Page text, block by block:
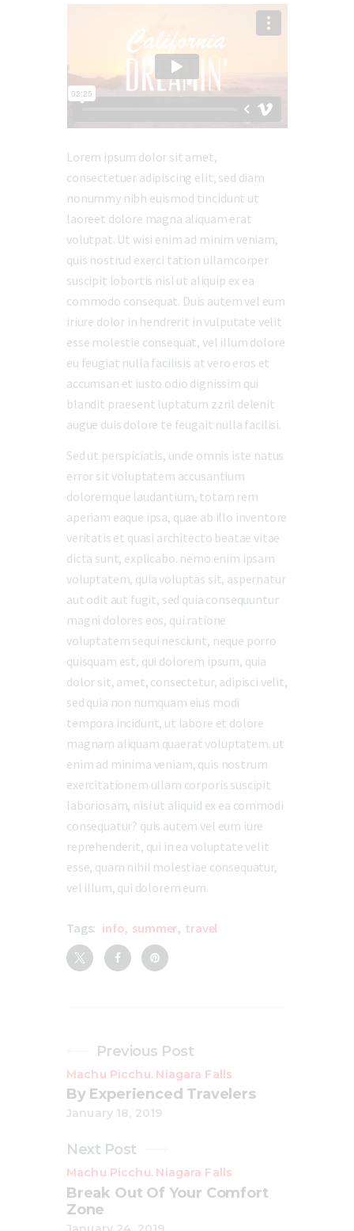
Lorem ipsum dolor sit amet,
consectetuer adipiscing elit, sed diam
nonummy nibh euismod tincidunt ut
laoreet dolore magna aliquam erat
volutpat. Ut wisi enim ad minim veniam,
quis nostrud exerci tation ullamcorper
suscipit lobortis nisl ut aliquip ex ea
commodo consequat. Duis autem vel eum
iriure dolor in hendrerit in vulputate velit
esse molestie consequat, vel illum dolore
eu feugiat nulla facilisis at vero eros et
accumsan et iusto odio dignissim qui
blandit praesent luptatum zzril delenit
augue duis dolore te feugait nulla facilisi.
Sed ut perspiciatis, unde omnis iste natus
error sit voluptatem accusantium
doloremque laudantium, totam rem
aperiam eaque ipsa, quae ab illo inventore
veritatis et quasi architecto beatae vitae
dicta sunt, explicabo. nemo enim ipsam
voluptatem, quia voluptas sit, aspernatur
aut odit aut fugit, sed quia consequuntur
magni dolores eos, qui ratione
voluptatem sequi nesciunt, neque porro
quisquam est, qui dolorem ipsum, quia
dolor sit, amet, consectetur, adipisci velit,
sed quia non numquam eius modi
tempora incidunt, ut labore et dolore
magnam aliquam quaerat voluptatem. ut
enim ad minima veniam, quis nostrum
exercitationem ullam corporis suscipit
laboriosam, nisi ut aliquid ex ea commodi
consequatur? quis autem vel eum iure
reprehenderit, qui in ea voluptate velit
esse, quam nihil molestiae consequatur,
vel illum, qui dolorem eum.
Tags: info, summer, travel
Previous Post
Machu Picchu. Niagara Falls
By Experienced Travelers
January 18, 2019
Next Post
Machu Picchu. Niagara Falls
Break Out Of Your Comfort
Zone